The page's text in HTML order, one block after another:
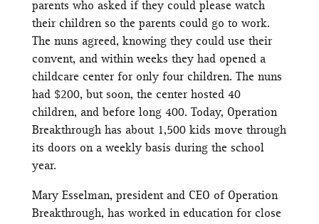
parents who asked if they could please watch
their children so the parents could go to work.
The nuns agreed, knowing they could use their
convent, and within weeks they had opened a
childcare center for only four children. The nuns
had $200, but soon, the center hosted 40
children, and before long 400. Today, Operation
Breakthrough has about 1,500 kids move through
its doors on a weekly basis during the school
year.
Mary Esselman, president and CEO of Operation
Breakthrough, has worked in education for close